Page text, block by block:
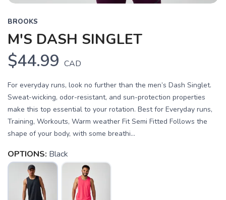
BROOKS
M'S DASH SINGLET
$44.99 CAD
For everyday runs, look no further than the men’s Dash Singlet.
Sweat-wicking, odor-resistant, and sun-protection properties
make this top essential to your rotation. Best for Everyday runs,
Training, Workouts, Warm weather Fit Semi Fitted Follows the
shape of your body, with some breathi...
OPTIONS: Black